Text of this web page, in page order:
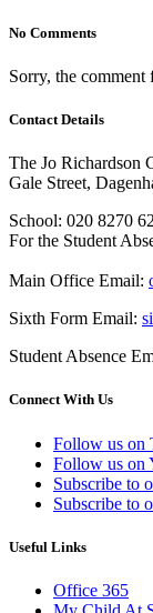
No Comments
Sorry, the comment
Contact Details
The Jo Richardson
Gale Street,
School: 020 8270
For the Student
Main Office Email:
Sixth Form Email:
Student Absence
Connect With Us
Follow us on
Follow us on
Subscribe to
Subscribe to
Useful Links
Office 365